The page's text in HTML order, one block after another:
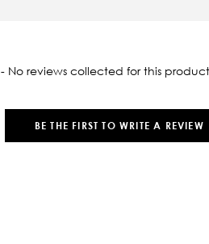
- No reviews collected for this
BE THE FIRST TO WRITE A REVIEW